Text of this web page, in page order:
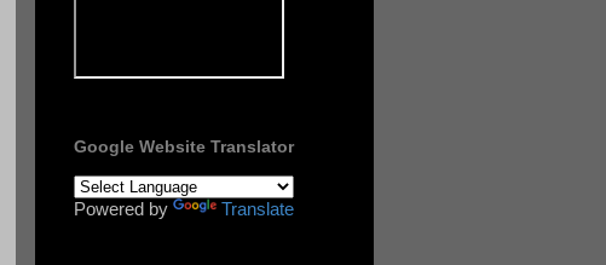
Google Website Translator
Powered by Translate